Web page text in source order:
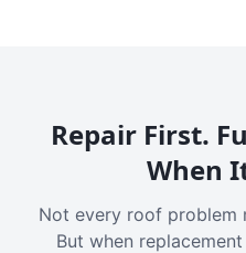
Repair First.
When
Not every roof problem
But when